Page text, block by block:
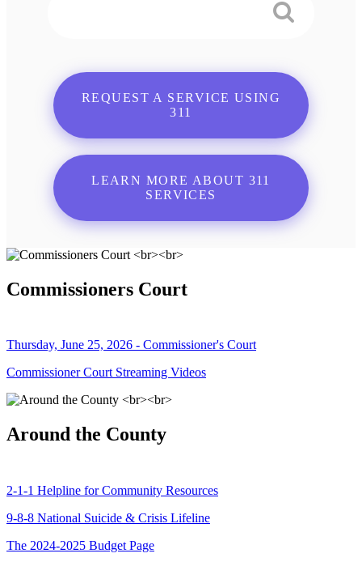
REQUEST A SERVICE USING
311
LEARN MORE ABOUT 311
SERVICES
Commissioners Court
Thursday, June 25, 2026 - Commissioner's Court
Commissioner Court Streaming Videos
Around the County
2-1-1 Helpline for Community Resources
9-8-8 National Suicide & Crisis Lifeline
The 2024-2025 Budget Page